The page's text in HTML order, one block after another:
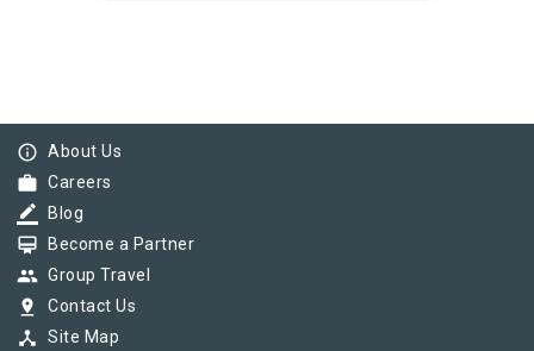
info_outline About Us
work Careers
border_color Blog
card_membership Become a Partner
group Group Travel
pin_drop Contact Us
device_hub Site Map